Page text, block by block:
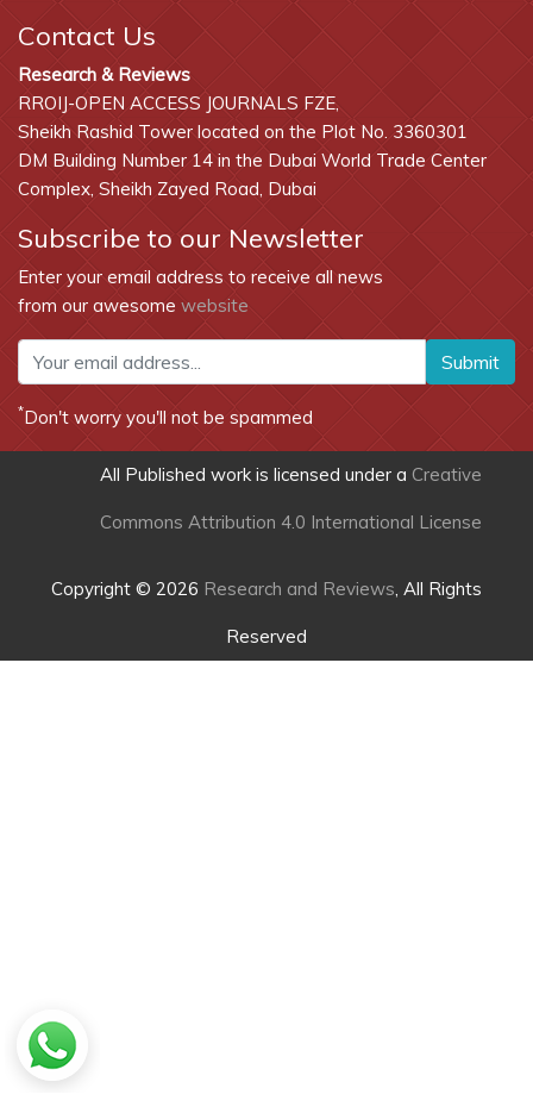
Contact Us
Research & Reviews
RROIJ-OPEN ACCESS JOURNALS FZE,
Sheikh Rashid Tower located on the Plot No. 3360301
DM Building Number 14 in the Dubai World Trade Center
Complex, Sheikh Zayed Road, Dubai
Subscribe to our Newsletter
Enter your email address to receive all news
from our awesome website
Submit
*Don't worry you'll not be spammed
All Published work is licensed under a Creative
Commons Attribution 4.0 International License
Copyright © 2026 Research and Reviews, All Rights
Reserved